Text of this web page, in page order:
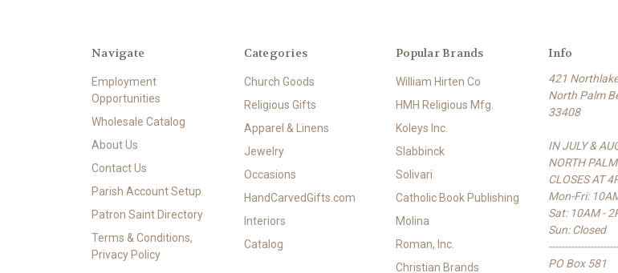
Navigate
Employment
Opportunities
Wholesale Catalog
About Us
Contact Us
Parish Account Setup
Patron Saint Directory
Terms & Conditions,
Privacy Policy
Categories
Church Goods
Religious Gifts
Apparel & Linens
Jewelry
Occasions
HandCarvedGifts.com
Interiors
Catalog
Popular Brands
William Hirten Co
HMH Religious Mfg.
Koleys Inc.
Slabbinck
Solivari
Catholic Book Publishing
Molina
Roman, Inc.
Christian Brands
Info
421
North Palm
33408
IN JULY &
NORTH
CLOSES AT
Mon-Fri:
Sat: 10AM -
Sun: Closed
PO Box 581